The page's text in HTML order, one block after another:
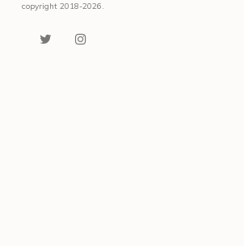
copyright 2018-2026.